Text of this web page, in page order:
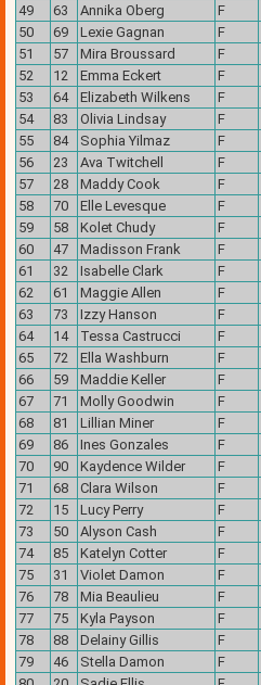
49
63 Annika Oberg F
50
69 Lexie Gagnan F
51
57 Mira Broussard F
52
12 Emma Eckert F
53
64 Elizabeth Wilkens F
54
83 Olivia Lindsay F
55
84 Sophia Yilmaz F
56
23 Ava Twitchell F
57
28 Maddy Cook F
58
70 Elle Levesque F
59
58 Kolet Chudy F
60
47 Madisson Frank F
61
32 Isabelle Clark F
62
61 Maggie Allen F
63
73 Izzy Hanson F
64
14 Tessa Castrucci F
65
72 Ella Washburn F
66
59 Maddie Keller F
67
71 Molly Goodwin F
68
81 Lillian Miner F
69
86 Ines Gonzales F
70
90 Kaydence Wilder F
71
68 Clara Wilson F
72
15 Lucy Perry F
73
50 Alyson Cash F
74
85 Katelyn Cotter F
75
31 Violet Damon F
76
78 Mia Beaulieu F
77
75 Kyla Payson F
78
88 Delainy Gillis F
79
46 Stella Damon F